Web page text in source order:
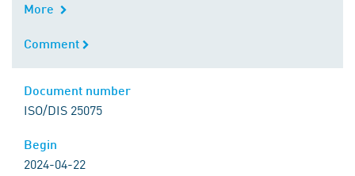
More
Comment
Comment
Document number
ISO/DIS 25075
Begin
2024-04-22